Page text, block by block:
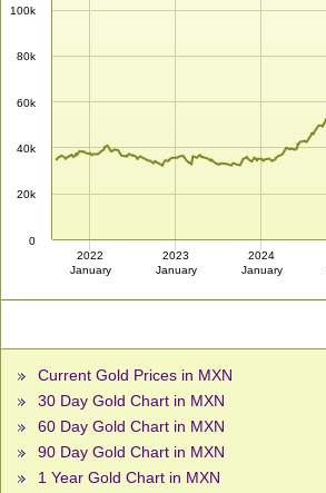
0
20k
40k
60k
80k
100k
2022
January
2023
January
2024
January
Current Gold Prices in MXN
30 Day Gold Chart in MXN
60 Day Gold Chart in MXN
90 Day Gold Chart in MXN
1 Year Gold Chart in MXN